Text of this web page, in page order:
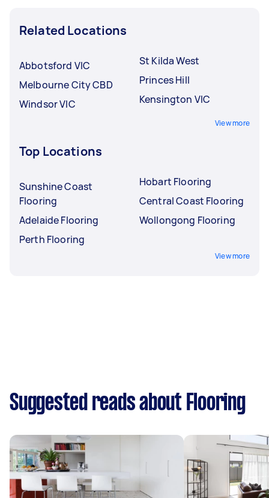
Related Locations
Abbotsford VIC
Melbourne City CBD
Windsor VIC
St Kilda West
Princes Hill
Kensington VIC
View more
Top Locations
Sunshine Coast
Flooring
Adelaide Flooring
Perth Flooring
Hobart Flooring
Central Coast Flooring
Wollongong Flooring
View more
Suggested reads about Flooring